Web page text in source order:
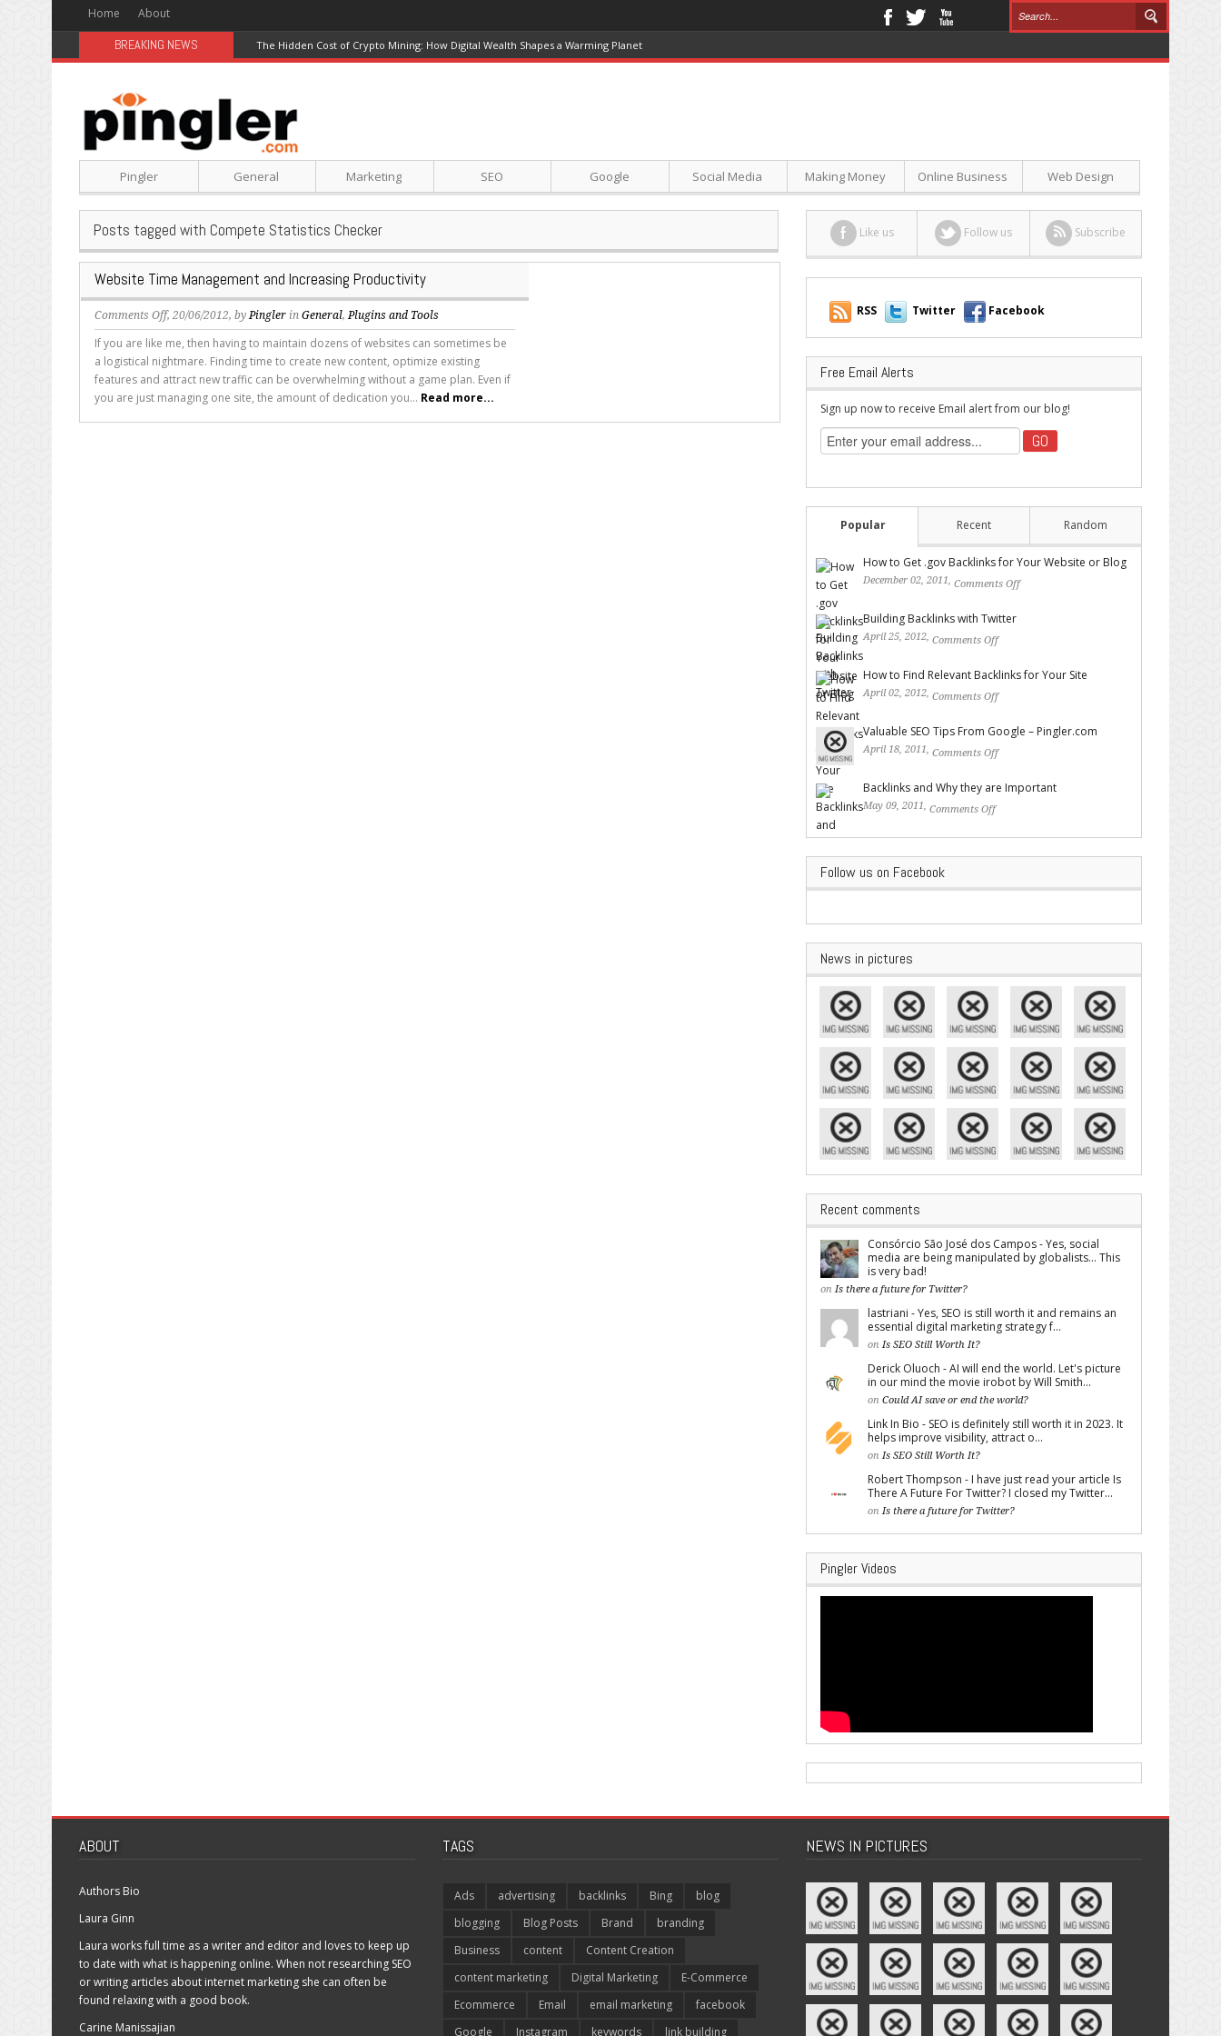
Home About
BREAKING NEWS The Hidden Cost of Crypto Mining: How Digital Wealth Shapes a Warming Planet
Pingler General Marketing SEO Google Social Media Making Money Online Business Web Design
Posts tagged with Compete Statistics Checker
Website Time Management and Increasing Productivity
Comments Offon
Website
Time
Management
and
Increasing
Productivity
, 20/06/2012, byPingler in General,Plugins and Tools
If you are like me, then having to maintain dozens of websites can sometimes be
a logistical nightmare. Finding time to create new content, optimize existing
features and attract new traffic can be overwhelming without a game plan. Even if
you are just managing one site, the amount of dedication you... Read more...
Like us Follow us Subscribe
RSS Twitter Facebook
Free Email Alerts
Sign up now to receive Email alert from our blog!
Popular Recent Random
How to Get .gov Backlinks for Your Website or Blog
December 02, 2011, Comments Off
Building Backlinks with Twitter
April 25, 2012, Comments Off
How to Find Relevant Backlinks for Your Site
April 02, 2012, Comments Off
Valuable SEO Tips From Google – Pingler.com
April 18, 2011, Comments Off
Backlinks and Why they are Important
May 09, 2011, Comments Off
Follow us on Facebook
News in pictures
Recent comments
Consórcio São José dos Campos - Yes, social
media are being manipulated by globalists... This
is very bad!
on Is there a future for Twitter?
lastriani - Yes, SEO is still worth it and remains an
essential digital marketing strategy f...
on Is SEO Still Worth It?
Derick Oluoch - AI will end the world. Let's picture
in our mind the movie irobot by Will Smith...
on Could AI save or end the world?
Link In Bio - SEO is definitely still worth it in 2023. It
helps improve visibility, attract o...
on Is SEO Still Worth It?
Robert Thompson - I have just read your article Is
There A Future For Twitter? I closed my Twitter...
on Is there a future for Twitter?
Pingler Videos
ABOUT
Authors Bio
Laura Ginn
Laura works full time as a writer and editor and loves to keep up
to date with what is happening online. When not researching SEO
or writing articles about internet marketing she can often be
found relaxing with a good book.
Carine Manissajian
TAGS
Ads advertising backlinks Bing
blog
blogging
Blog Posts Brand
branding
Business
content
Content Creation
content marketing
Digital Marketing
E-Commerce
Ecommerce
Email email marketing
facebook
Google
Instagram keywords link building
NEWS IN PICTURES